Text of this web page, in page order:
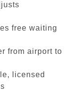
free waiting
from airport to
licensed